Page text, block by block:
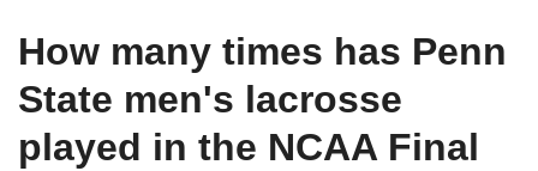
How many times has Penn
State men's lacrosse
played in the NCAA Final